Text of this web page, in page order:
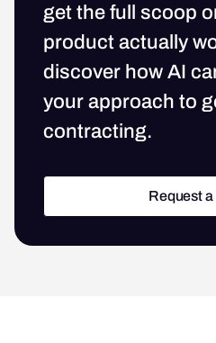
get the full scoop
product actually
discover how AI
your approach to
contracting.
Request